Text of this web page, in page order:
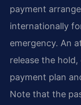
payment
internationally
emergency. An
release the
payment plan
Note that the